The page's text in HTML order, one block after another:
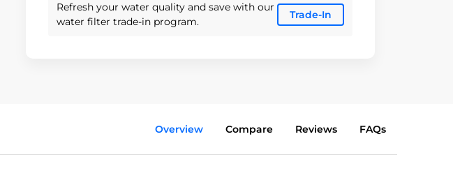
Refresh your water quality and save with our
water filter trade-in program.
Trade-In
Overview Compare Reviews FAQs